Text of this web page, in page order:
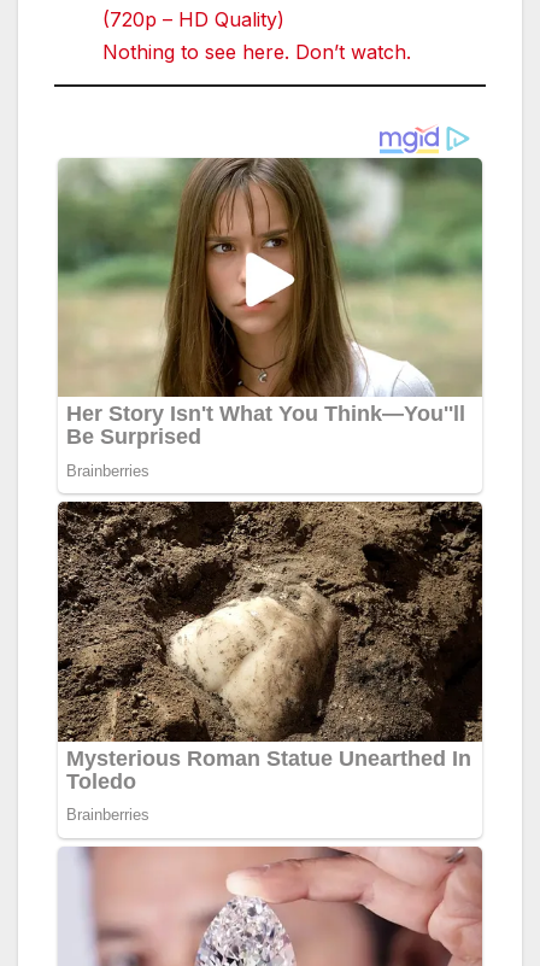
(720p – HD Quality)
Nothing to see here. Don’t watch.